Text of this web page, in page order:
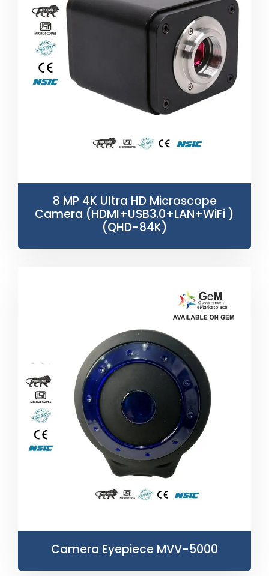
8 MP 4K Ultra HD Microscope
Camera (HDMI+USB3.0+LAN+WiFi )
(QHD-84K)
Camera Eyepiece MVV-5000